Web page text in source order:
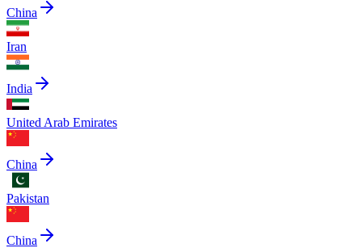
China
Iran
India
United Arab Emirates
China
Pakistan
China